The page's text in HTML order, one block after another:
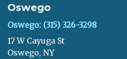
Oswego
Oswego: (315) 326-3298
17 W Cayuga St
Oswego, NY